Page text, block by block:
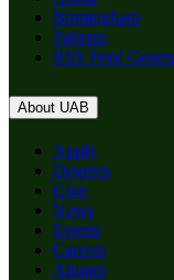
Birmingham
Patients
RSS Feed
About UAB
Apply
Degrees
Give
News
Events
Careers
Alumni